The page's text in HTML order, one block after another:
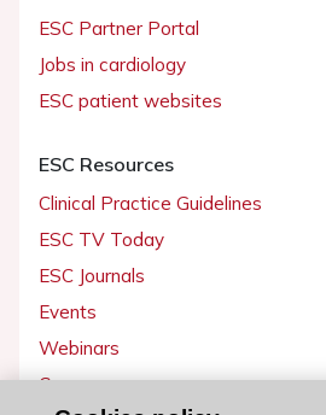
ESC Partner Portal
Jobs in cardiology
ESC patient websites
ESC Resources
Clinical Practice Guidelines
ESC TV Today
ESC Journals
Events
Webinars
Courses